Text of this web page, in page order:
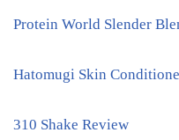
Protein World Slender
Hatomugi Skin
310 Shake Review